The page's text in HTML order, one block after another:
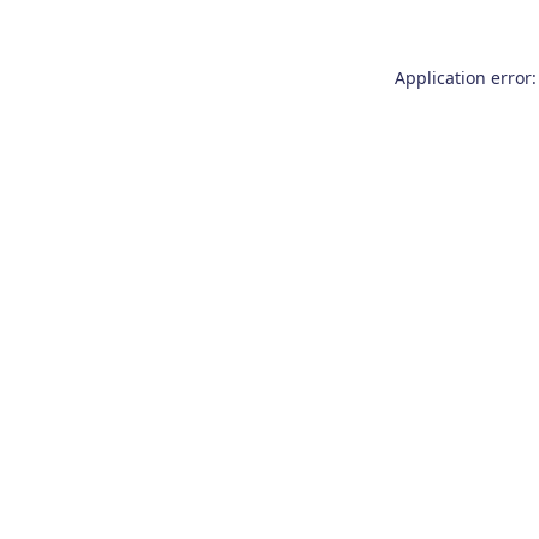
Application